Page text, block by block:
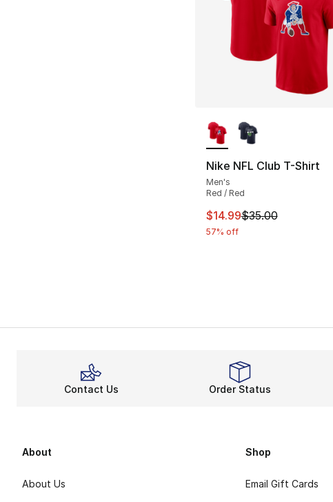
Nike NFL Club T-Shirt
Men's
Red / Red
This item is on sale.
$14.99$35.00
57% off
Contact Us Order Status
About
About Us
Shop
Email Gift Cards